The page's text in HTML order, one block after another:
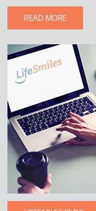
READ MORE